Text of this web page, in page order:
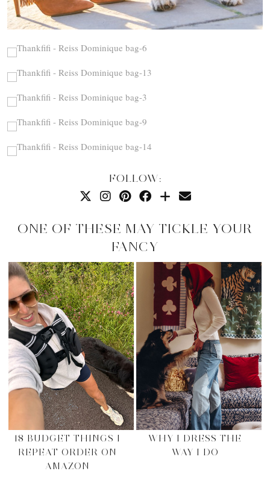
FOLLOW:
ONE OF THESE MAY TICKLE YOUR
FANCY
18 BUDGET THINGS I
REPEAT ORDER ON
AMAZON
WHY I DRESS THE
WAY I DO